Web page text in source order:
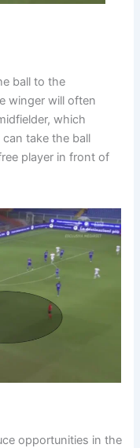
ball to the
winger will often
which
take the ball
player in front of
opportunities in the